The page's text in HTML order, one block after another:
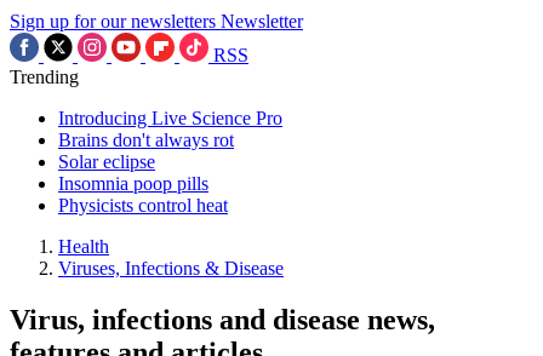
Sign up for our newsletters Newsletter
RSS
Trending
Introducing Live Science Pro
Brains don't always rot
Solar eclipse
Insomnia poop pills
Physicists control heat
Health
Viruses, Infections & Disease
Virus, infections and disease news,